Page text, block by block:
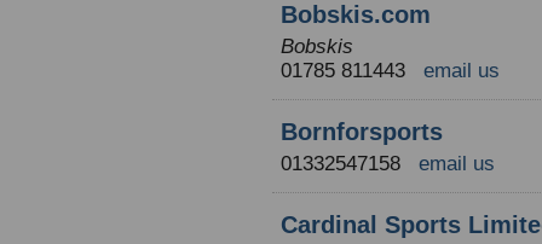
Bobskis.com
Bobskis
01785 811443 email us
Bornforsports
01332547158 email us
Cardinal Sports